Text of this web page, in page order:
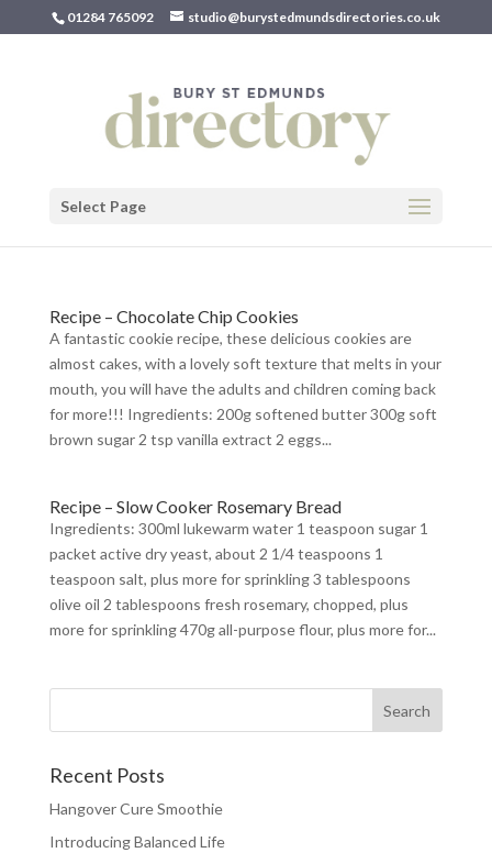
01284 765092 studio@burystedmundsdirectories.co.uk
Select Page
Recipe – Chocolate Chip Cookies
A fantastic cookie recipe, these delicious cookies are
almost cakes, with a lovely soft texture that melts in your
mouth, you will have the adults and children coming back
for more!!! Ingredients: 200g softened butter 300g soft
brown sugar 2 tsp vanilla extract 2 eggs...
Recipe – Slow Cooker Rosemary Bread
Ingredients: 300ml lukewarm water 1 teaspoon sugar 1
packet active dry yeast, about 2 1/4 teaspoons 1
teaspoon salt, plus more for sprinkling 3 tablespoons
olive oil 2 tablespoons fresh rosemary, chopped, plus
more for sprinkling 470g all-purpose flour, plus more for...
Recent Posts
Hangover Cure Smoothie
Introducing Balanced Life